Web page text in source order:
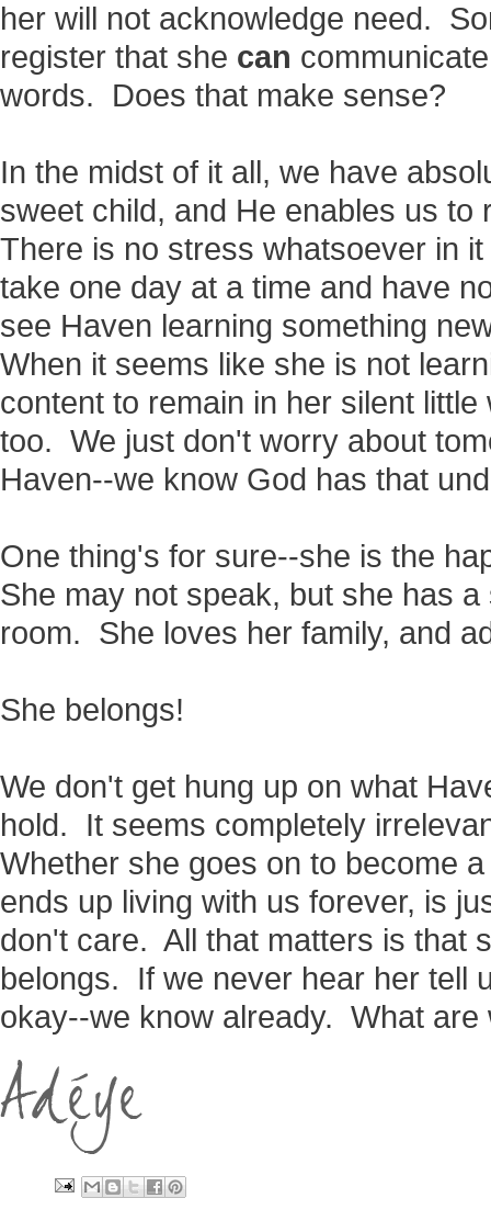
her will not acknowledge need.
register that she can
words. Does that make sense?
In the midst of it all, we have
sweet child, and He enables us
There is no stress whatsoever in
take one day at a time and have
see Haven learning something
When it seems like she is not
content to remain in her silent
too. We just don't worry about
Haven--we know God has that
One thing's for sure--she is the
She may not speak, but she has
room. She loves her family, and
She belongs!
We don't get hung up on what
hold. It seems completely
Whether she goes on to become
ends up living with us forever, is
don't care. All that matters is that
belongs. If we never hear her tell
okay--we know already. What are